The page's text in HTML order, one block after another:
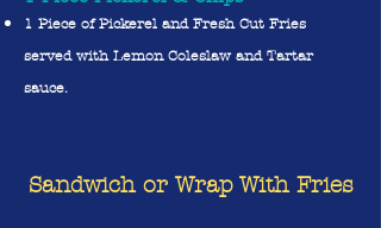
1 Piece of Pickerel and Fresh Cut Fries
served with Lemon Coleslaw and Tartar
sauce.
Sandwich or Wrap With Fries